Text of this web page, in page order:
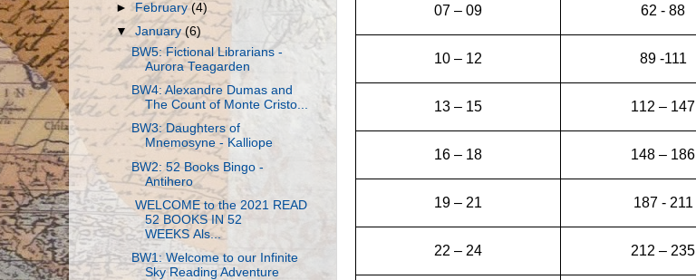
07 – 09 62 - 88
10 – 12 89 -111
13 – 15 112 – 147
16 – 18 148 – 186
19 – 21 187 - 211
22 – 24 212 – 235
►February(4)
▼January(6)
BW5: Fictional Librarians -
Aurora Teagarden
BW4: Alexandre Dumas and
The Count of Monte Cristo...
BW3: Daughters of
Mnemosyne - Kalliope
BW2: 52 Books Bingo -
Antihero
WELCOME to the 2021 READ
52 BOOKS IN 52
WEEKS Als...
BW1: Welcome to our Infinite
Sky Reading Adventure